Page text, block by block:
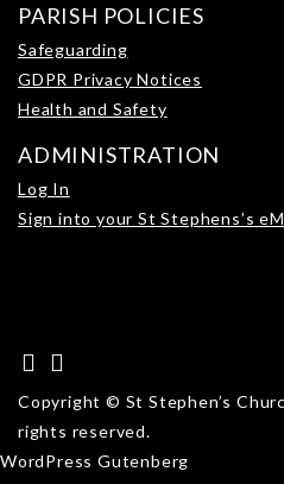
PARISH POLICIES
Safeguarding
GDPR Privacy Notices
Health and Safety
ADMINISTRATION
Log In
Sign into your St Stephens’s
Copyright © St Stephen’s
rights reserved.
WordPress Gutenberg